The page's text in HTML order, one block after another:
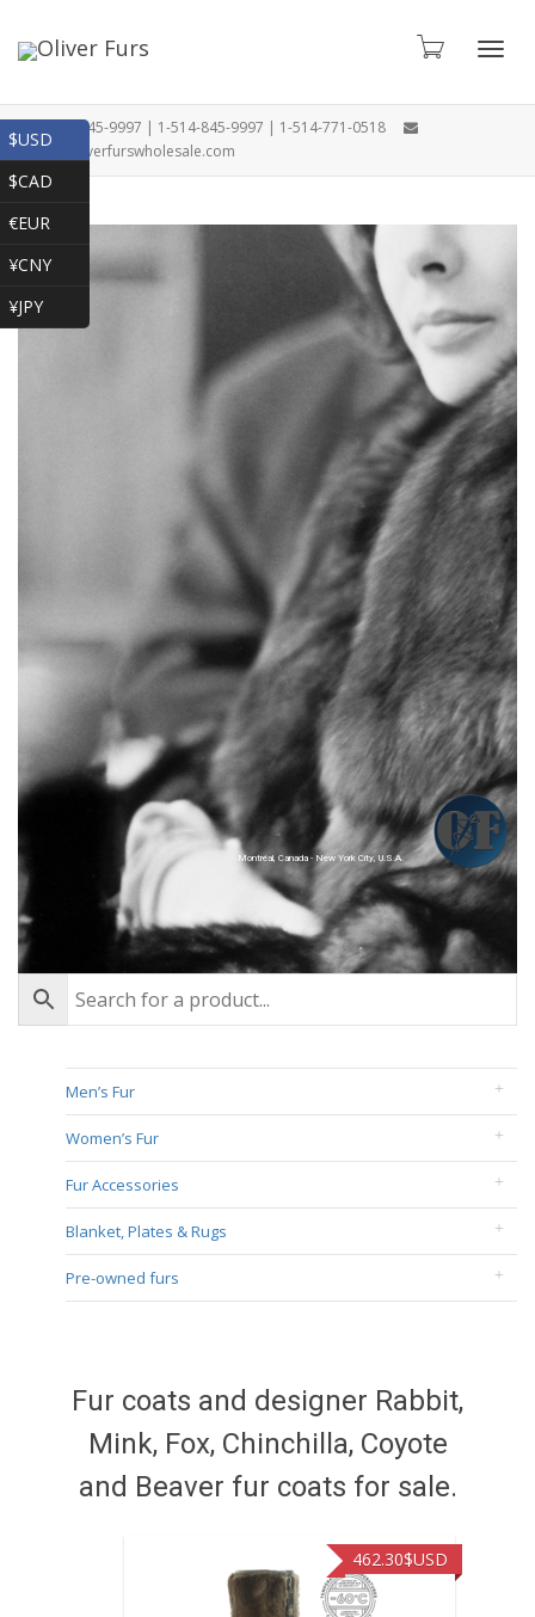
1-866-845-9997 | 1-514-845-9997 | 1-514-771-0518
oliver@oliverfurswholesale.com
Montréal, Canada - New York City, U.S.A.
Men’s Fur
Women’s Fur
Fur Accessories
Blanket, Plates & Rugs
Pre-owned furs
Fur coats and designer Rabbit,
Mink, Fox, Chinchilla, Coyote
and Beaver fur coats for sale.
$USD
$CAD
€EUR
¥CNY
¥JPY